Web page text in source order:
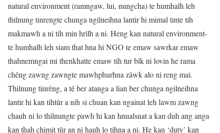
natural environment (ramngaw, lui, nungcha) te humhalh leh
thilnung tinrengte chunga ngilneihna lantir hi mimal tinte tih
makmawh a ni tih min hrilh a ni. Heng kan natural environment-
te humhalh leh siam that hna hi NGO te emaw sawrkar emaw
thahnemngai mi thenkhatte emaw tih tur bîk ni lovin he rama
chêng zawng zawngte mawhphurhna zâwk alo ni reng mai.
Thilnung tinrêng, a tê ber atanga a lian ber chunga ngilneihna
lantir hi kan tihtûr a nih si chuan kan ngainat leh lawm zawng
chauh ni lo thilnungte pawh hi kan hnualsuat a kan duh ang anga
kan thah chimit tûr an ni hauh lo tihna a ni. He kan ‘duty’ kan